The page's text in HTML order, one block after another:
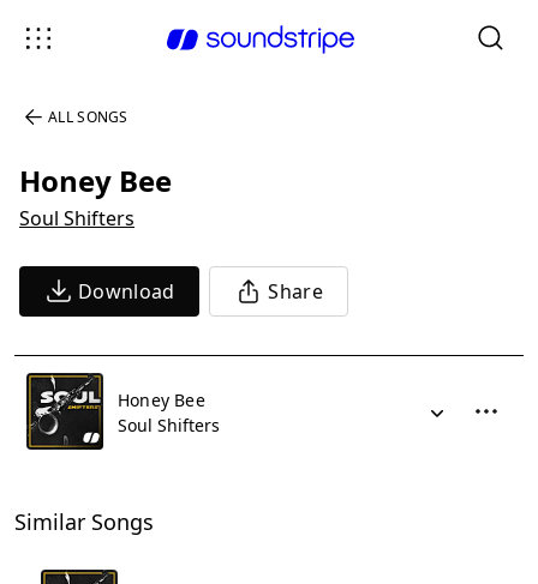
ALL SONGS
Honey Bee
Soul Shifters
Download Share
Honey Bee
Soul Shifters
Similar Songs